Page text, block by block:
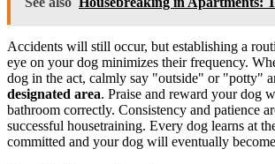
Accidents will still occur, but establishing a
eye on your dog minimizes their frequency.
dog in the act, calmly say "outside" or "potty"
designated area. Praise and reward your dog
bathroom correctly. Consistency and patience
successful housetraining. Every dog learns at
committed and your dog will eventually become